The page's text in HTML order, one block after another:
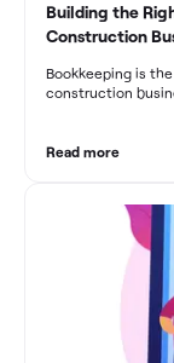
Building the
Construction
Bookkeeping is
construction
From maintaining
businesses to
Read more